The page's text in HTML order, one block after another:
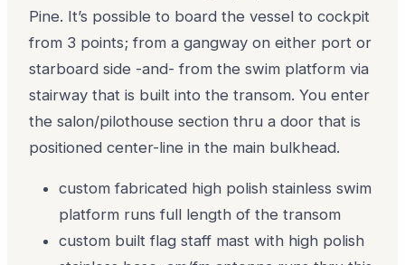
Pine. It’s possible to board the vessel to cockpit
from 3 points; from a gangway on either port or
starboard side -and- from the swim platform via
stairway that is built into the transom. You enter
the salon/pilothouse section thru a door that is
positioned center-line in the main bulkhead.
custom fabricated high polish stainless swim
platform runs full length of the transom
custom built flag staff mast with high polish